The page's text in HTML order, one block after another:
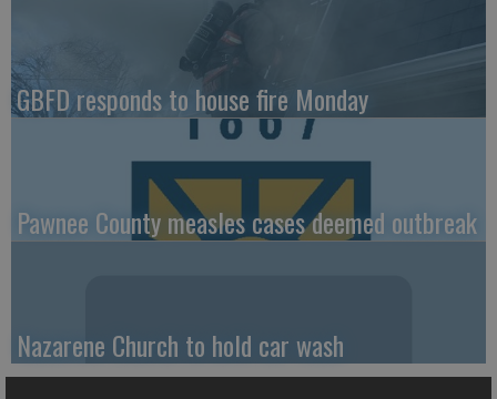
GBFD responds to house fire Monday
Pawnee County measles cases deemed outbreak
Nazarene Church to hold car wash